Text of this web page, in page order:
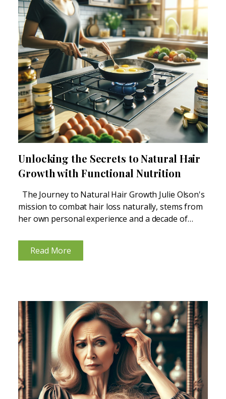
Unlocking the Secrets to Natural Hair
Growth with Functional Nutrition
The Journey to Natural Hair Growth Julie Olson's
mission to combat hair loss naturally, stems from
her own personal experience and a decade of
loss as a common but distressing issue, especially
among...
Read More